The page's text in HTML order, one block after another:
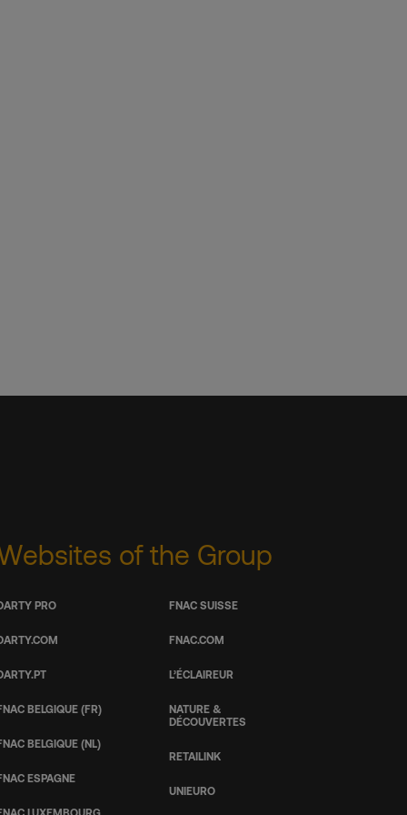
of the Group
PRO
BELGIQUE (FR)
BELGIQUE (NL)
ESPAGNE
LUXEMBOURG
FNAC SUISSE
FNAC.COM
L’ÉCLAIREUR
NATURE &
DÉCOUVERTES
RETAILINK
UNIEURO